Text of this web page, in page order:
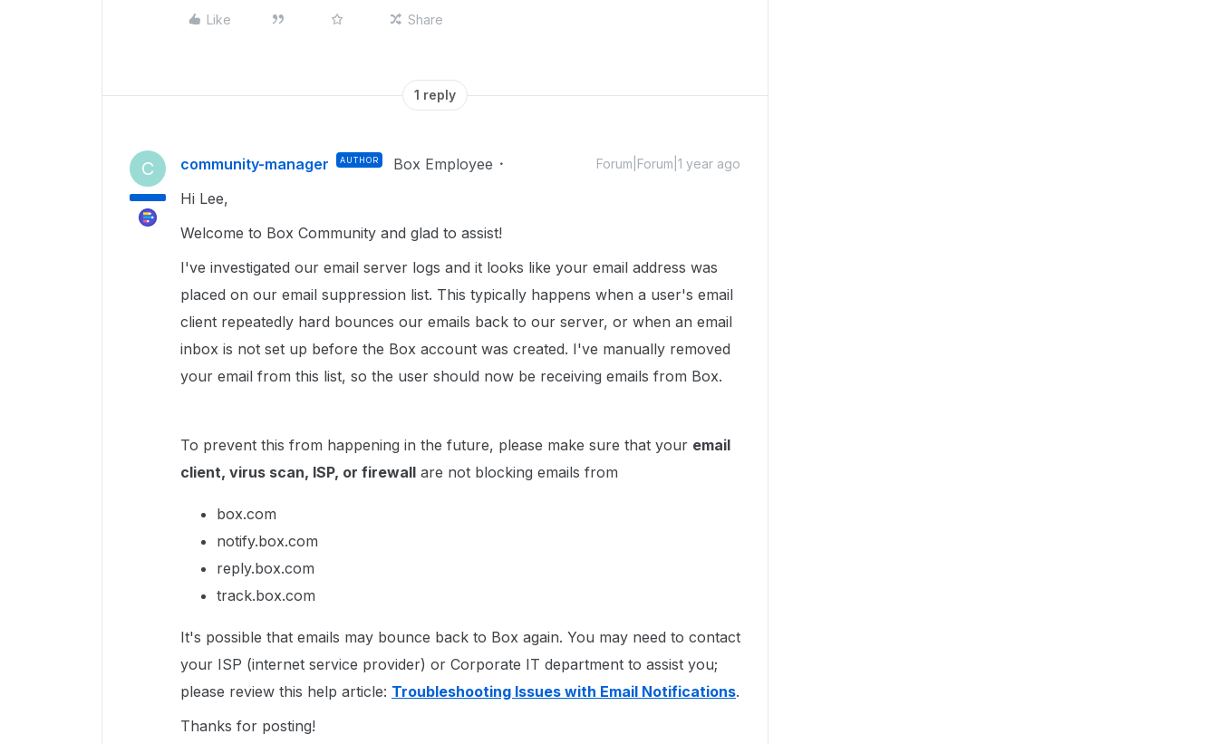
Like Share
1 reply
C community-manager AUTHOR Box Employee Forum|Forum|1 year ago
Hi Lee,
Welcome to Box Community and glad to assist!
I've investigated our email server logs and it looks like your email address was
placed on our email suppression list. This typically happens when a user's email
client repeatedly hard bounces our emails back to our server, or when an email
inbox is not set up before the Box account was created. I've manually removed
your email from this list, so the user should now be receiving emails from Box.
To prevent this from happening in the future, please make sure that your email
client, virus scan, ISP, or firewall are not blocking emails from
box.com
notify.box.com
reply.box.com
track.box.com
It's possible that emails may bounce back to Box again. You may need to contact
your ISP (internet service provider) or Corporate IT department to assist you;
please review this help article: Troubleshooting Issues with Email Notifications.
Thanks for posting!